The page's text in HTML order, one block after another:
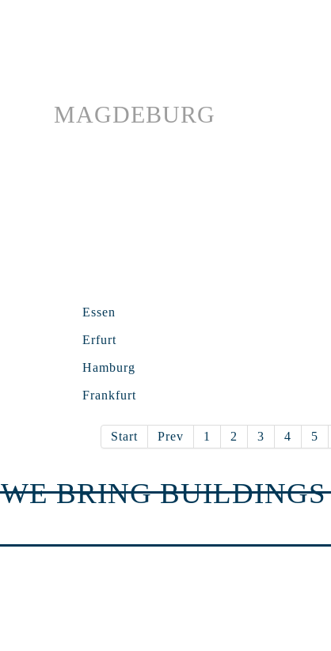
MAGDEBURG
Essen
Erfurt
Hamburg
Frankfurt
Start Prev 1 2 3 4 5
WE BRING